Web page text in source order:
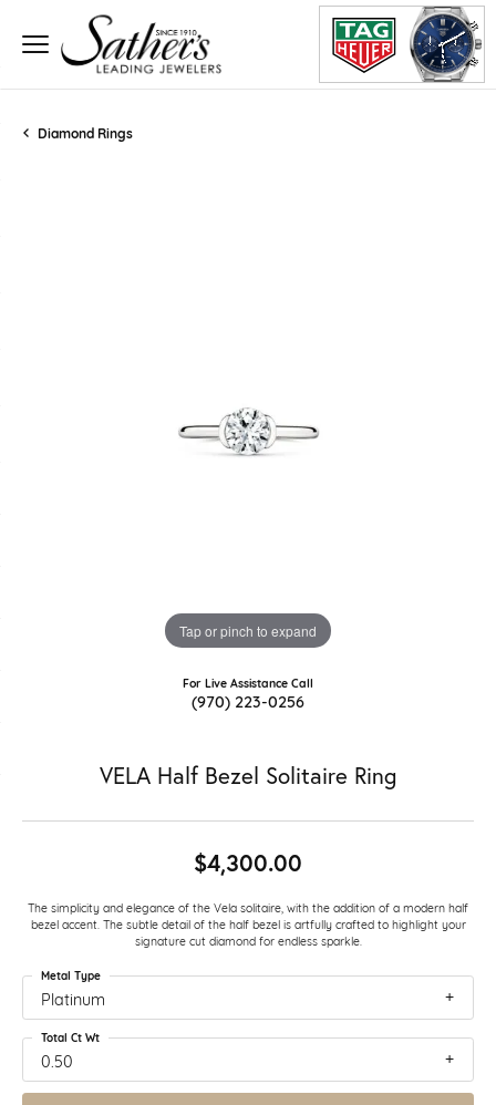
Diamond Rings
Tap or pinch to expand
For Live Assistance Call
(970) 223-0256
VELA Half Bezel Solitaire Ring
$4,300.00
The simplicity and elegance of the Vela solitaire, with the addition of a modern half
bezel accent. The subtle detail of the half bezel is artfully crafted to highlight your
signature cut diamond for endless sparkle.
Platinum
Metal Type
0.50
Total Ct Wt